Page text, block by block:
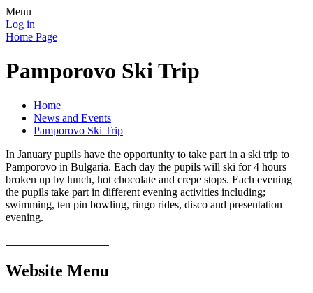
Menu
Log in
Home Page
Pamporovo Ski Trip
Home
News and Events
Pamporovo Ski Trip
In January pupils have the opportunity to take part in a ski trip to
Pamporovo in Bulgaria. Each day the pupils will ski for 4 hours
broken up by lunch, hot chocolate and crepe stops. Each evening
the pupils take part in different evening activities including;
swimming, ten pin bowling, ringo rides, disco and presentation
evening.
Website Menu